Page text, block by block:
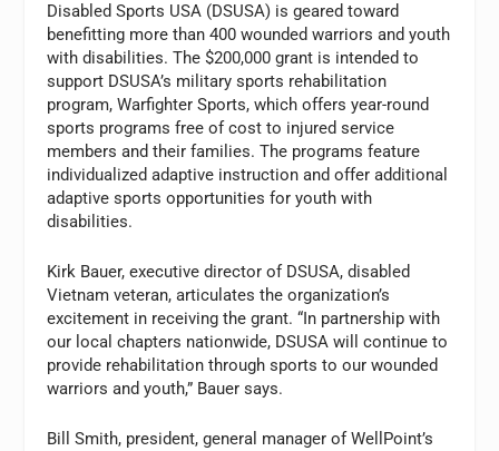
Disabled Sports USA (DSUSA) is geared toward
benefitting more than 400 wounded warriors and youth
with disabilities. The $200,000 grant is intended to
support DSUSA’s military sports rehabilitation
program, Warfighter Sports, which offers year-round
sports programs free of cost to injured service
members and their families. The programs feature
individualized adaptive instruction and offer additional
adaptive sports opportunities for youth with
disabilities.
Kirk Bauer, executive director of DSUSA, disabled
Vietnam veteran, articulates the organization’s
excitement in receiving the grant. “In partnership with
our local chapters nationwide, DSUSA will continue to
provide rehabilitation through sports to our wounded
warriors and youth,” Bauer says.
Bill Smith, president, general manager of WellPoint’s